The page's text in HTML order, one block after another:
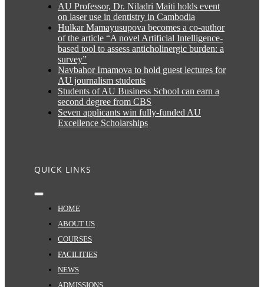
AU Professor, Dr. Niladri Maiti holds event
on laser use in dentistry in Cambodia
Hulkar Mamayusupova becomes a co-author
of the article “A novel Artificial Intelligence-
based tool to assess anticholinergic burden: a
survey”
Navbahor Imamova to hold guest lectures for
AU journalism students
Students of AU Business School can earn a
second degree from CBS
Seven applicants win fully-funded AU
Excellence Scholarships
QUICK LINKS
Toggle
Navigation
HOME
ABOUT US
COURSES
FACILITIES
NEWS
ADMISSIONS